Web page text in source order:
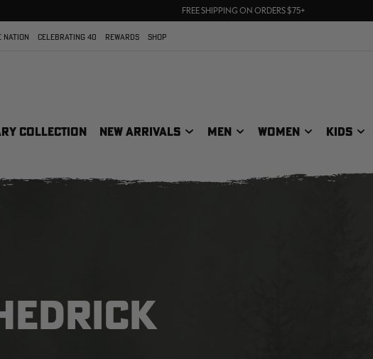
UP TO 25% OFF CROCS | SHOP NOW
FREE SHIPPING ON ORDERS $75+
NATION CELEBRATING 40 REWARDS SHOP
COLLECTION NEW ARRIVALS MEN WOMEN KIDS